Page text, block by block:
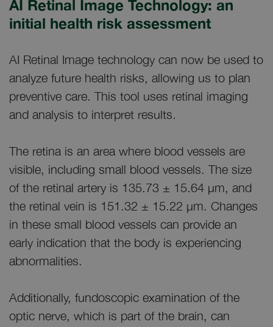
AI Retinal Image Technology: an
initial health risk assessment
AI Retinal Image technology can now be used to
analyze future health risks, allowing us to plan
preventive care. This tool uses retinal imaging
and analysis to interpret results.
The retina is an area where blood vessels are
visible, including small blood vessels. The size
of the retinal artery is 135.73 ± 15.64 μm, and
the retinal vein is 151.32 ± 15.22 μm. Changes
in these small blood vessels can provide an
early indication that the body is experiencing
abnormalities.
Additionally, fundoscopic examination of the
optic nerve, which is part of the brain, can